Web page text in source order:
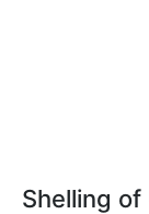
Shelling